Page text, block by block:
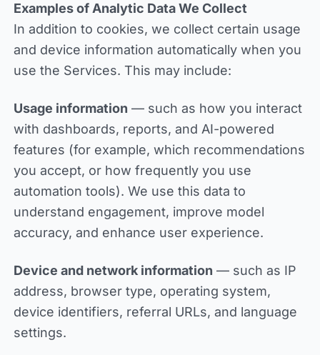
Examples of Analytic Data We Collect
In addition to cookies, we collect certain usage
and device information automatically when you
use the Services. This may include:
Usage information — such as how you interact
with dashboards, reports, and AI-powered
features (for example, which recommendations
you accept, or how frequently you use
automation tools). We use this data to
understand engagement, improve model
accuracy, and enhance user experience.
Device and network information — such as IP
address, browser type, operating system,
device identifiers, referral URLs, and language
settings.